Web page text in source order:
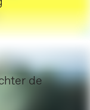
de